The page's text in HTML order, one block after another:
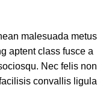
malesuada metus
aptent class fusce a
Nec felis non
convallis ligula